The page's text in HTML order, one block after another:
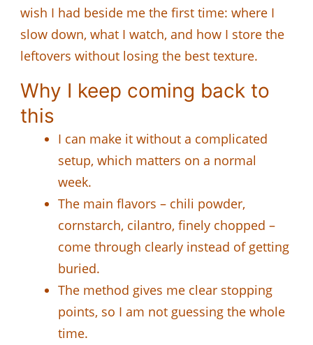
wish I had beside me the first time: where I
slow down, what I watch, and how I store the
leftovers without losing the best texture.
Why I keep coming back to
this
I can make it without a complicated
setup, which matters on a normal
week.
The main flavors – chili powder,
cornstarch, cilantro, finely chopped –
come through clearly instead of getting
buried.
The method gives me clear stopping
points, so I am not guessing the whole
time.